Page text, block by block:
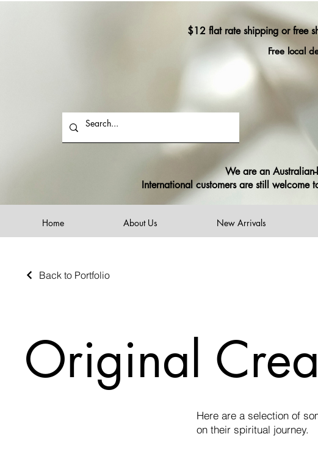
$12 flat rate shipping or free
Free local
We are an
International customers are still
Home About Us New Arrivals
Back to Portfolio
Original
Here are a selection of
on their spiritual journey.